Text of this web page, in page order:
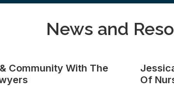
News and
Community With The
Of